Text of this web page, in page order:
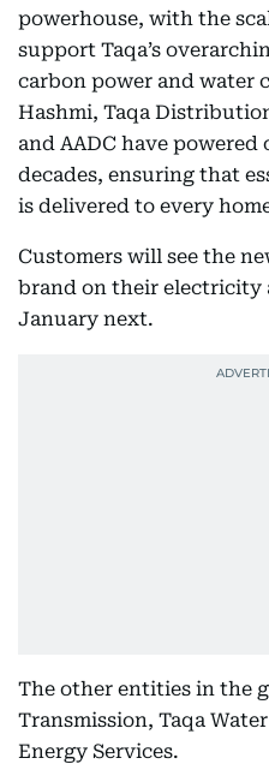
powerhouse, with the
support Taqa’s
carbon power and water
Hashmi, Taqa
and AADC have
decades, ensuring that
is delivered to every
Customers will see the
brand on their electricity
January next.
The other entities in the
Transmission, Taqa
Energy Services.